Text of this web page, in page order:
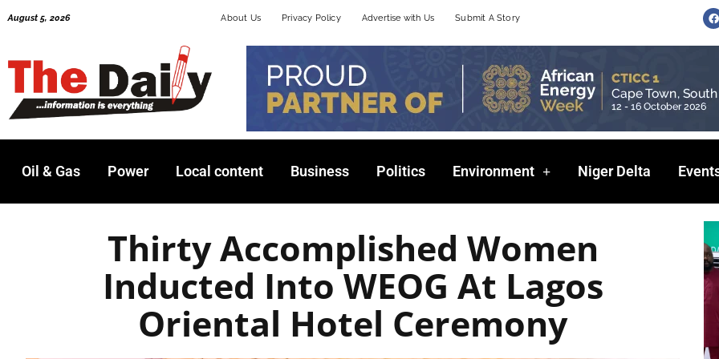
August 5, 2026 About Us Privacy Policy Advertise with Us Submit A Story
F
a
c
e
Oil & Gas Power Local content Business Politics Environment Niger Delta
Thirty Accomplished Women
Inducted Into WEOG At Lagos
Oriental Hotel Ceremony